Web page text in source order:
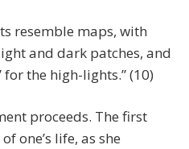
resemble maps, with
and dark patches, and
for the high-lights.” (10)
proceeds. The first
one’s life, as she